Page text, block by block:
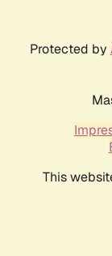
Protected by
This